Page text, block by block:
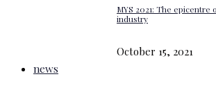
MYS 2021: The
industry
October 15, 2021
news